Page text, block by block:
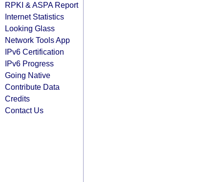
RPKI & ASPA Report
Internet Statistics
Looking Glass
Network Tools App
IPv6 Certification
IPv6 Progress
Going Native
Contribute Data
Credits
Contact Us